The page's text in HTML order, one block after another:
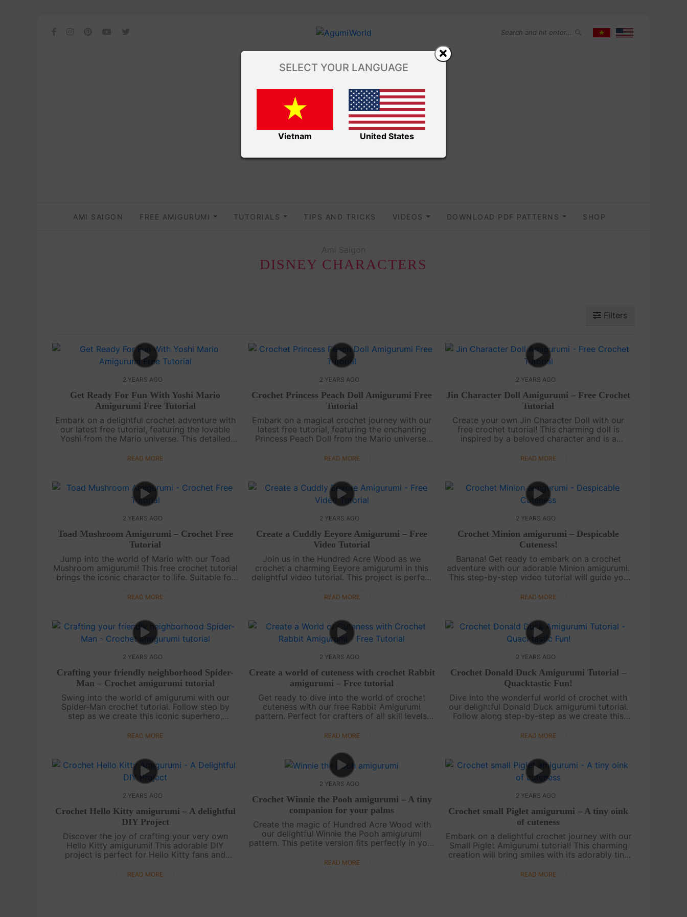
AMI SAIGON FREE AMIGURUMI TUTORIALS TIPS AND TRICKS VIDEOS DOWNLOAD PDF PATTERNS SHOP
DISNEY CHARACTERS
Filters
2 YEARS AGO
Get Ready For Fun With Yoshi Mario
Amigurumi Free Tutorial
Embark on a delightful crochet adventure with
our latest free tutorial, featuring the lovable
Yoshi from the Mario universe. This detailed
for all skill levels. Join u....
READ MORE
2 YEARS AGO
Crochet Princess Peach Doll Amigurumi Free
Tutorial
Embark on a magical crochet journey with our
latest free tutorial, featuring the enchanting
Princess Peach Doll from the Mario universe.
subtitles, makes it a breeze for all sk....
READ MORE
2 YEARS AGO
Jin Character Doll Amigurumi – Free Crochet
Tutorial
Create your own Jin Character Doll with our
free crochet tutorial! This charming doll is
inspired by a beloved character and is a
along for step-by-step instructions.....
READ MORE
2 YEARS AGO
Toad Mushroom Amigurumi – Crochet Free
Tutorial
Jump into the world of Mario with our Toad
Mushroom amigurumi! This free crochet tutorial
brings the iconic character to life. Suitable for
for gaming enthusiasts. ....
READ MORE
2 YEARS AGO
Create a Cuddly Eeyore Amigurumi – Free
Video Tutorial
Join us in the Hundred Acre Wood as we
crochet a charming Eeyore amigurumi in this
delightful video tutorial. This project is perfect
joy in making your very own glo....
READ MORE
2 YEARS AGO
Crochet Minion amigurumi – Despicable
Cuteness!
Banana! Get ready to embark on a crochet
adventure with our adorable Minion amigurumi.
This step-by-step video tutorial will guide you
Whether you're a beginner or an expe....
READ MORE
2 YEARS AGO
Crafting your friendly neighborhood Spider-
Man – Crochet amigurumi tutorial
Swing into the world of amigurumi with our
Spider-Man crochet tutorial. Follow step by
step as we create this iconic superhero,
Whether you're a novice or a seasoned
READ MORE
2 YEARS AGO
Create a world of cuteness with crochet Rabbit
amigurumi – Free tutorial
Get ready to dive into the world of crochet
cuteness with our free Rabbit Amigurumi
pattern. Perfect for crafters of all skill levels,
heart. Join us as we guide you step b....
READ MORE
2 YEARS AGO
Crochet Donald Duck Amigurumi Tutorial –
Quacktastic Fun!
Dive into the wonderful world of crochet with
our delightful Donald Duck amigurumi tutorial.
Follow along step-by-step as we create this
crochet enthusiast or a Disney fan, t....
READ MORE
2 YEARS AGO
Crochet Hello Kitty amigurumi – A delightful
DIY Project
Discover the joy of crafting your very own
Hello Kitty amigurumi! This adorable DIY
project is perfect for Hello Kitty fans and
step-by-step video tutorial to create yo....
READ MORE
2 YEARS AGO
Crochet Winnie the Pooh amigurumi – A tiny
companion for your palms
Create the magic of Hundred Acre Wood with
our delightful Winnie the Pooh amigurumi
pattern. This petite version fits perfectly in your
crochet collection. Watch our step-by....
READ MORE
2 YEARS AGO
Crochet small Piglet amigurumi – A tiny oink
of cuteness
Embark on a delightful crochet journey with our
Small Piglet Amigurumi tutorial! This charming
creation will bring smiles with its adorably tiny
craft this cute piglet and ....
READ MORE
SELECT YOUR LANGUAGE
Vietnam United States